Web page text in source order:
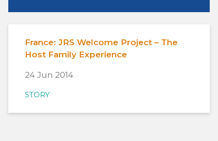
France: JRS Welcome Project – The
Host Family Experience
24 Jun 2014
STORY